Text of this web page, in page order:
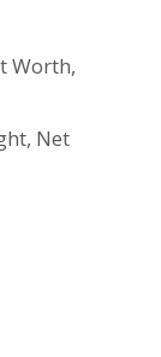
Worth,
Net